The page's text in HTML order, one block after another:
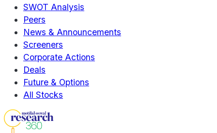
SWOT Analysis
Peers
News & Announcements
Screeners
Corporate Actions
Deals
Future & Options
All Stocks